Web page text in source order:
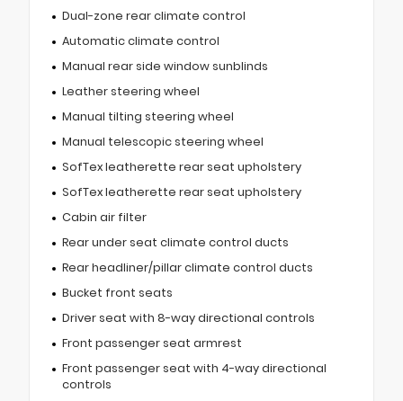
Dual-zone rear climate control
Automatic climate control
Manual rear side window sunblinds
Leather steering wheel
Manual tilting steering wheel
Manual telescopic steering wheel
SofTex leatherette rear seat upholstery
SofTex leatherette rear seat upholstery
Cabin air filter
Rear under seat climate control ducts
Rear headliner/pillar climate control ducts
Bucket front seats
Driver seat with 8-way directional controls
Front passenger seat armrest
Front passenger seat with 4-way directional
controls